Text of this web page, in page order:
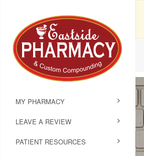
MY PHARMACY
LEAVE A REVIEW
PATIENT RESOURCES